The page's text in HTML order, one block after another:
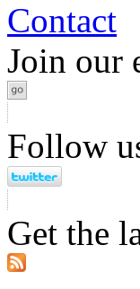
Contact
Join our
Follow
Get the